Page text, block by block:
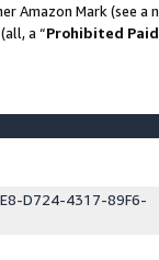
Amazon Mark (see
a “Prohibited
D724-4317-89F6-